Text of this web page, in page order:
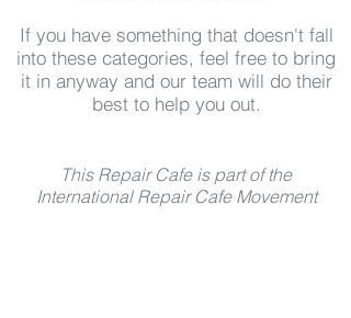
If you have something that doesn't fall
into these categories, feel free to bring
it in anyway and our team will do their
best to help you out.
This Repair Cafe is part of the
International Repair Cafe Movement